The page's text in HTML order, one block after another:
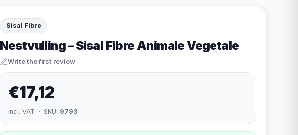
Sisal Fibre
Nestvulling – Sisal Fibre Animale Vegetale
Write the first review
€17,12
incl. VAT · SKU: 9793